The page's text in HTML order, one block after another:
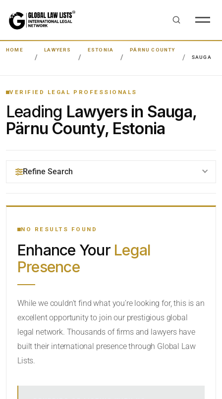
HOME LAWYERS ESTONIA
PÄRNU COUNTY
SAUGA
VERIFIED LEGAL PROFESSIONALS
Leading Lawyers in Sauga,
Pärnu County, Estonia
Refine Search
YOUR SEARCH KEYWORDS
CATEGORY OR PRACTICE AREAS
NO RESULTS FOUND
Enhance Your Legal
Presence
While we couldn’t find what you’re looking for, this is an
excellent opportunity to join our prestigious global
legal network. Thousands of firms and lawyers have
built their international presence through Global Law
Lists.